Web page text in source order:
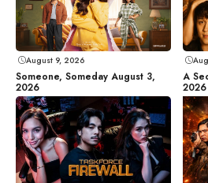
August 9, 2026
Someone, Someday August 3,
2026
A
2026